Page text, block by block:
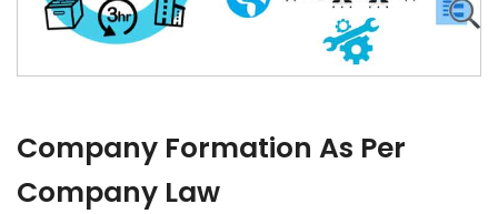
Company Formation As Per
Company Law